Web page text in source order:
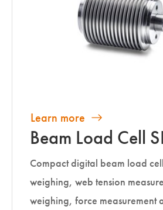
Learn more
Beam Load Cell
Compact digital beam load
weighing, web tension
weighing, force measurement